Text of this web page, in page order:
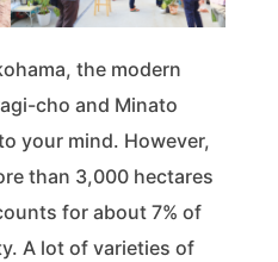
the modern
cho and Minato
your mind. However,
than 3,000 hectares
for about 7% of
A lot of varieties of